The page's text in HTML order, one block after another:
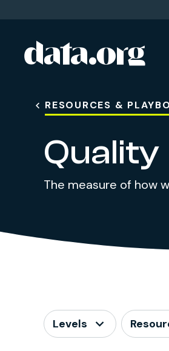
Skip to main content
RESOURCES &
Quality
The measure of how
Levels